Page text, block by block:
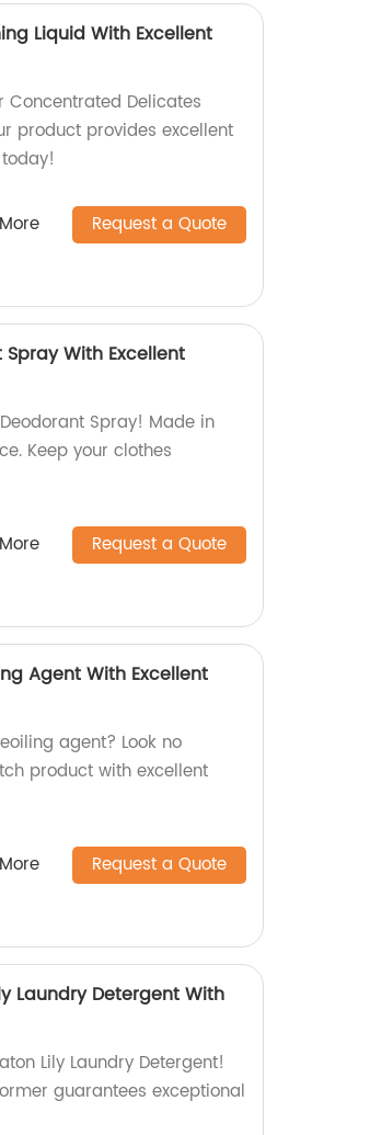
Liquid With Excellent
Concentrated Delicates
product provides excellent
Request a Quote
With Excellent
Spray! Made in
Keep your clothes
Request a Quote
Agent With Excellent
agent? Look no
product with excellent
Request a Quote
Laundry Detergent With
Lily Laundry Detergent!
guarantees exceptional